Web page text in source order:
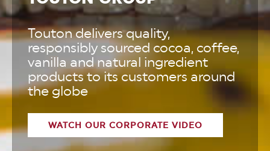
Touton delivers quality,
responsibly sourced cocoa, coffee,
vanilla and natural ingredient
products to its customers around
the globe
WATCH OUR CORPORATE VIDEO